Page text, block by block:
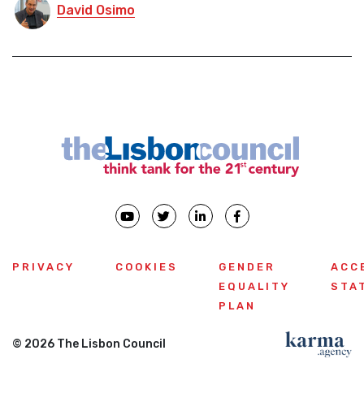
David Osimo
PRIVACY COOKIES
GENDER
EQUALITY
PLAN
© 2026 The Lisbon Council